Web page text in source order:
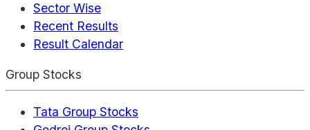
Sector Wise
Recent Results
Result Calendar
Group Stocks
Tata Group Stocks